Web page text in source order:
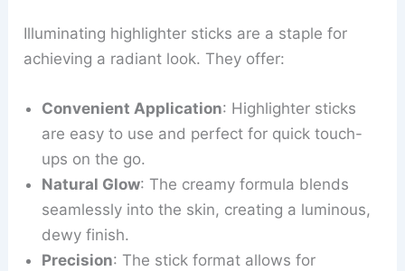
Illuminating highlighter sticks are a staple for
achieving a radiant look. They offer:
Convenient Application: Highlighter sticks
are easy to use and perfect for quick touch-
ups on the go.
Natural Glow: The creamy formula blends
seamlessly into the skin, creating a luminous,
dewy finish.
Precision: The stick format allows for